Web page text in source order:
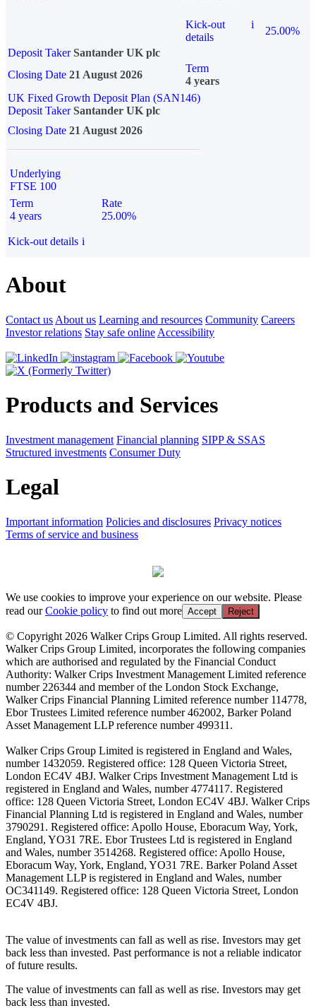
Kick-out
details
i
25.00%
Deposit Taker Santander UK plc
Closing Date 21 August 2026
Term
4 years
UK Fixed Growth Deposit Plan (SAN146)
Deposit TakerSantander UK plc
Closing Date 21 August 2026
Underlying
FTSE 100
Term
4 years
Rate
25.00%
Kick-out details i
About
Contact us About us Learning and resources Community Careers
Investor relations Stay safe online Accessibility
Products and Services
Investment management Financial planning SIPP & SSAS
Structured investments Consumer Duty
Legal
Important information Policies and disclosures Privacy notices
Terms of service and business
We use cookies to improve your experience on our website. Please
read ourCookie policy to find out more Accept Reject
© Copyright 2026 Walker Crips Group Limited. All rights reserved.
Walker Crips Group Limited, incorporates the following companies
which are authorised and regulated by the Financial Conduct
Authority: Walker Crips Investment Management Limited reference
number 226344 and member of the London Stock Exchange,
Walker Crips Financial Planning Limited reference number 114778,
Ebor Trustees Limited reference number 462002, Barker Poland
Asset Management LLP reference number 499311.
Walker Crips Group Limited is registered in England and Wales,
number 1432059. Registered office: 128 Queen Victoria Street,
London EC4V 4BJ. Walker Crips Investment Management Ltd is
registered in England and Wales, number 4774117. Registered
office: 128 Queen Victoria Street, London EC4V 4BJ. Walker Crips
Financial Planning Ltd is registered in England and Wales, number
3790291. Registered office: Apollo House, Eboracum Way, York,
England, YO31 7RE. Ebor Trustees Ltd is registered in England
and Wales, number 3514268. Registered office: Apollo House,
Eboracum Way, York, England, YO31 7RE. Barker Poland Asset
Management LLP is registered in England and Wales, number
OC341149. Registered office: 128 Queen Victoria Street, London
EC4V 4BJ.
The value of investments can fall as well as rise. Investors may get
back less than invested. Past performance is not a reliable indicator
of future results.
The value of investments can fall as well as rise. Investors may get
back less than invested.